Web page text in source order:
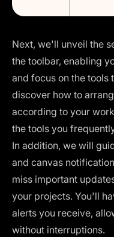
Next, we'll unveil the
the toolbar, enabling
and focus on the tools
discover how to
according to your
the tools you
In addition, we will
and canvas
miss important
your projects. You'll
alerts you receive,
without interruptions.